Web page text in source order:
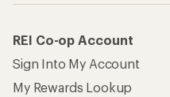
REI Co-op Account
Sign Into My Account
My Rewards Lookup